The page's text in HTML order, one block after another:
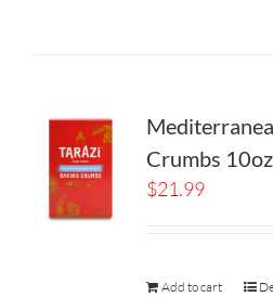
Crumbs
$21.99
Add to cart